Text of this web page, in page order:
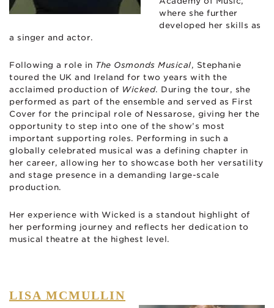
where she further
developed her skills as
a singer and actor.
Following a role in The Osmonds Musical, Stephanie
toured the UK and Ireland for two years with the
acclaimed production of Wicked. During the tour, she
performed as part of the ensemble and served as First
Cover for the principal role of Nessarose, giving her the
opportunity to step into one of the show’s most
important supporting roles. Performing in such a
globally celebrated musical was a defining chapter in
her career, allowing her to showcase both her versatility
and stage presence in a demanding large-scale
production.
Her experience with Wicked is a standout highlight of
her performing journey and reflects her dedication to
musical theatre at the highest level.
LISA MCMULLIN